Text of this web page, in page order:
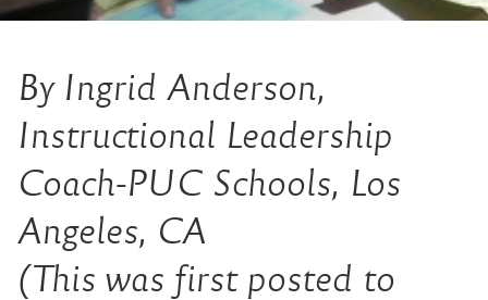
By Ingrid Anderson,
Instructional Leadership
Coach-PUC Schools, Los
Angeles, CA
(This was first posted to